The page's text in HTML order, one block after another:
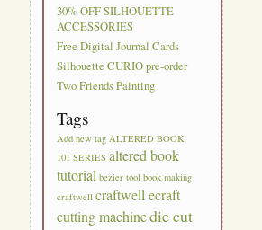
30% OFF SILHOUETTE
ACCESSORIES
Free Digital Journal Cards
Silhouette CURIO pre-order
Two Friends Painting
Tags
Add new tag ALTERED BOOK
101 SERIES altered book
tutorial bezier tool book making
craftwell craftwell ecraft
cutting machinedie cut